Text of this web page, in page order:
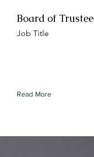
Board of Trustee
Job Title
Read More